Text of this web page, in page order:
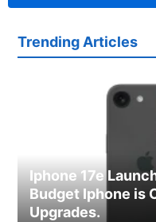
Trending Articles
Iphone 17e
Budget Iphone is
Upgrades.